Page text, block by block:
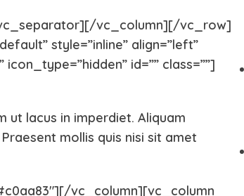
Whippet
Tibetan Mastiff
vc_column][/vc_row]
style=”inline” align=”left”
id=”” class=””]
ut lacus in imperdiet. Aliquam
mollis quis nisi sit amet
vc_column][vc_column